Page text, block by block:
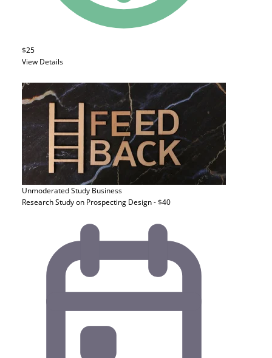
$25
View Details
Unmoderated Study Business
Research Study on Prospecting Design - $40